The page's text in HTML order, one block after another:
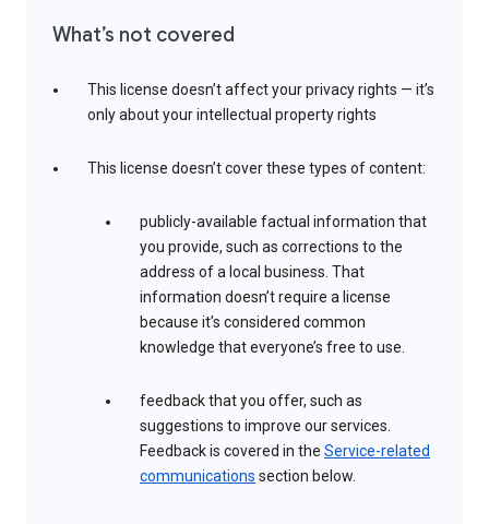
What’s not covered
This license doesn’t affect your privacy rights — it’s
only about your intellectual property rights
This license doesn’t cover these types of content:
publicly-available factual information that
you provide, such as corrections to the
address of a local business. That
information doesn’t require a license
because it’s considered common
knowledge that everyone’s free to use.
feedback that you offer, such as
suggestions to improve our services.
Feedback is covered in the Service-related
communications section below.